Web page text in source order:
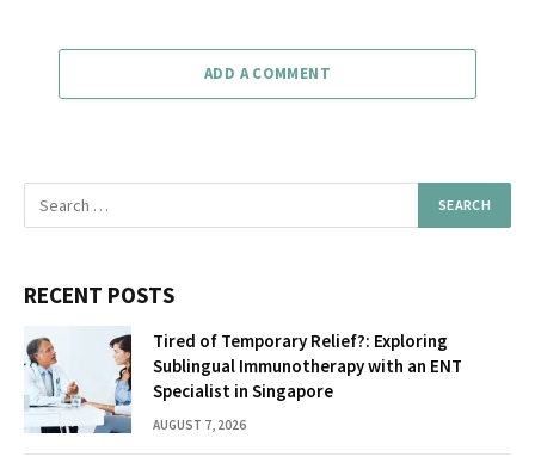
ADD A COMMENT
RECENT POSTS
Tired of Temporary Relief?: Exploring
Sublingual Immunotherapy with an ENT
Specialist in Singapore
AUGUST 7, 2026